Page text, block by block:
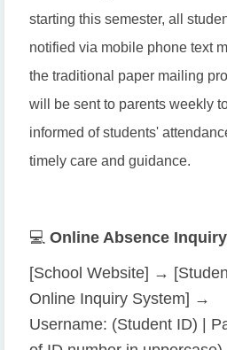
starting this semester, all
notified via mobile phone text
the traditional paper mailing
will be sent to parents weekly
informed of students'
timely care and guidance.
💻 Online Absence Inquiry
[School Website] →
Online Inquiry System] →
Username: (Student ID) |